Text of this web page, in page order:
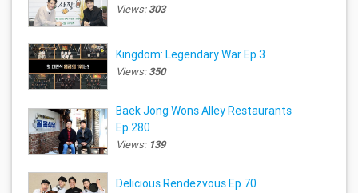
Views:303
Kingdom: Legendary War Ep.3
Views:350
Baek Jong Wons Alley Restaurants
Ep.280
Views: 139
Delicious Rendezvous Ep.70